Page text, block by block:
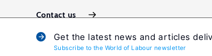
Get the latest news and articles
Subscribe to the World of Labour newsletter
Contact us